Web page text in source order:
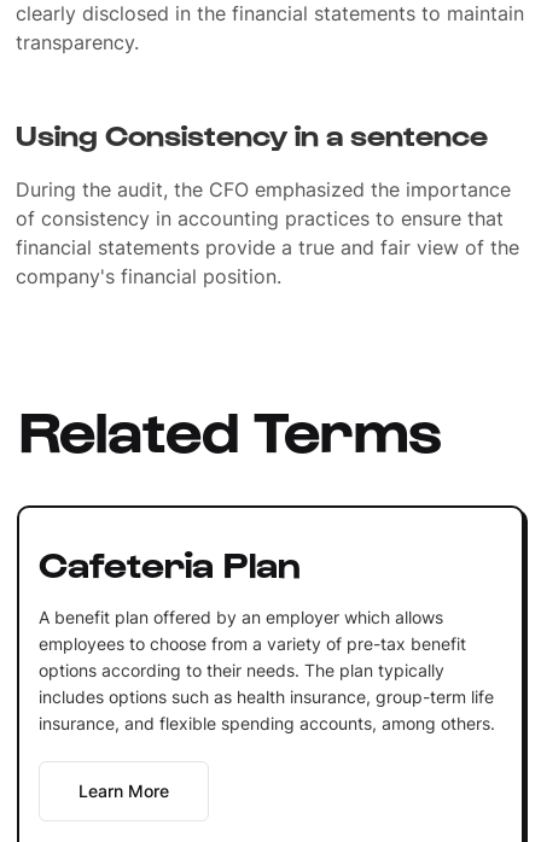
clearly disclosed in the financial statements to maintain
transparency.
Using Consistency in a sentence
During the audit, the CFO emphasized the importance
of consistency in accounting practices to ensure that
financial statements provide a true and fair view of the
company's financial position.
Related Terms
Cafeteria Plan
A benefit plan offered by an employer which allows
employees to choose from a variety of pre-tax benefit
options according to their needs. The plan typically
includes options such as health insurance, group-term life
insurance, and flexible spending accounts, among others.
Learn More